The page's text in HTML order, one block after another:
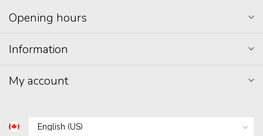
Opening hours
Information
My account